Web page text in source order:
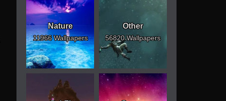
Nature
11966 Wallpapers
Other
56820 Wallpapers